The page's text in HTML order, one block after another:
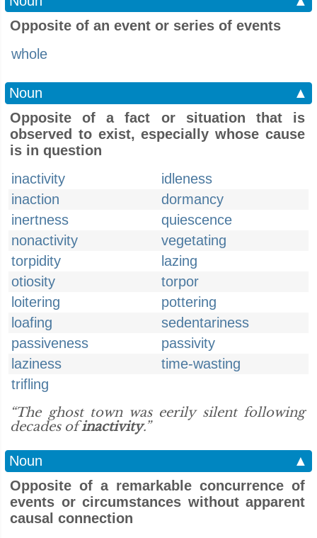
Opposite of an event or series of events
whole
Noun
▲
Opposite of a fact or situation that is
observed to exist, especially whose cause
is in question
inactivity
idleness
inaction
dormancy
inertness
quiescence
nonactivity
vegetating
torpidity
lazing
otiosity
torpor
loitering
pottering
loafing
sedentariness
passiveness
passivity
laziness
time-wasting
trifling
“The ghost town was eerily silent following
decades ofinactivity.”
Noun
▲
Opposite of a remarkable concurrence of
events or circumstances without apparent
causal connection